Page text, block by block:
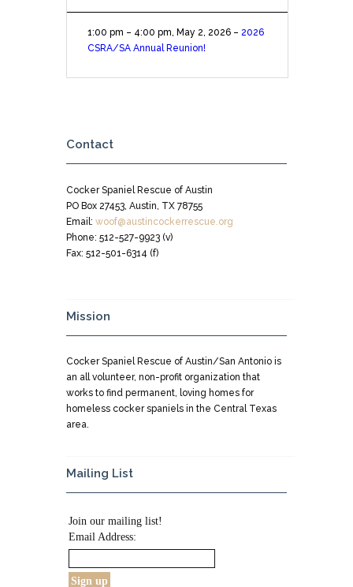
1:00 pm – 4:00 pm, May 2, 2026 –2026
CSRA/SA Annual Reunion!
Contact
Cocker Spaniel Rescue of Austin
PO Box 27453, Austin, TX 78755
Email: woof@austincockerrescue.org
Phone: 512-527-9923 (v)
Fax: 512-501-6314 (f)
Mission
Cocker Spaniel Rescue of Austin/San Antonio is
an all volunteer, non-profit organization that
works to find permanent, loving homes for
homeless cocker spaniels in the Central Texas
area.
Mailing List
Join our mailing list!
Email Address: